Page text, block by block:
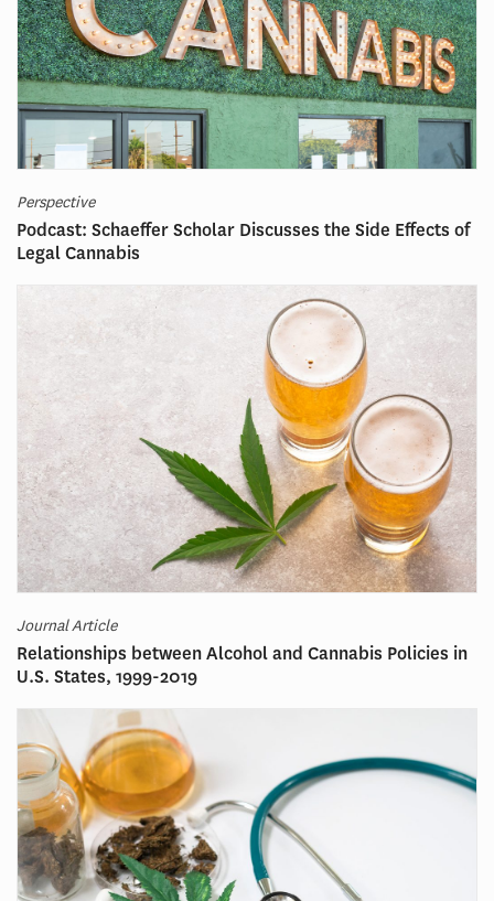
Perspective
Podcast: Schaeffer Scholar Discusses the Side Effects of
Legal Cannabis
Journal Article
Relationships between Alcohol and Cannabis Policies in
U.S. States, 1999-2019